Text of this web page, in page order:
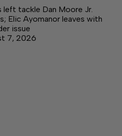
left tackle Dan Moore Jr.
Elic Ayomanor leaves with
issue
7, 2026